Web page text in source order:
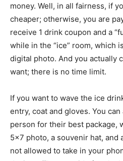
money. Well, in all fairness, if
cheaper; otherwise, you are
receive 1 drink coupon and a
while in the “ice” room, which
digital photo. And you actually
want; there is no time limit.
If you want to wave the ice
entry, coat and gloves. You
person for their best package,
5×7 photo, a souvenir hat, and
not allowed to take in your